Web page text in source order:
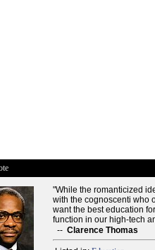
"While the romanticized
with the cognoscenti who
want the best education
function in our high-tech
-- Clarence Thomas